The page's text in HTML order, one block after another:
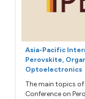
Asia-Pacific
Perovskite,
Optoelectronics
The main topics
Conference on